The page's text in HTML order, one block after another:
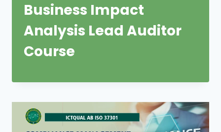
Business Impact
Analysis Lead Auditor
Course